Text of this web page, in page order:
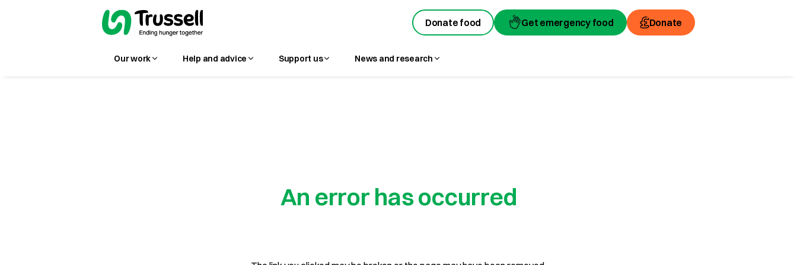
Donate food Get emergency food Donate
Our work Help and advice Support us News and research
An error has occurred